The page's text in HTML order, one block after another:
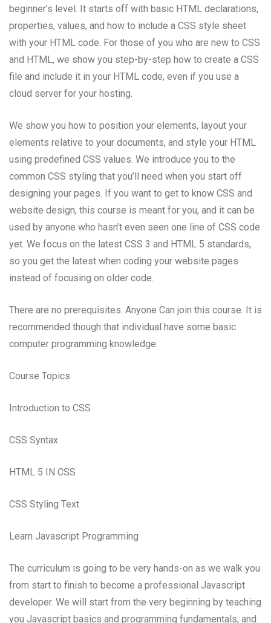
beginner’s level. It starts off with basic HTML declarations,
properties, values, and how to include a CSS style sheet
with your HTML code. For those of you who are new to CSS
and HTML, we show you step-by-step how to create a CSS
file and include it in your HTML code, even if you use a
cloud server for your hosting.
We show you how to position your elements, layout your
elements relative to your documents, and style your HTML
using predefined CSS values. We introduce you to the
common CSS styling that you’ll need when you start off
designing your pages. If you want to get to know CSS and
website design, this course is meant for you, and it can be
used by anyone who hasn’t even seen one line of CSS code
yet. We focus on the latest CSS 3 and HTML 5 standards,
so you get the latest when coding your website pages
instead of focusing on older code.
There are no prerequisites. Anyone Can join this course. It is
recommended though that individual have some basic
computer programming knowledge.
Course Topics
Introduction to CSS
CSS Syntax
HTML 5 IN CSS
CSS Styling Text
Learn Javascript Programming
The curriculum is going to be very hands-on as we walk you
from start to finish to become a professional Javascript
developer. We will start from the very beginning by teaching
you Javascript basics and programming fundamentals, and